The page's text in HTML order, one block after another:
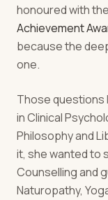
honoured with the
Achievement
because the
one.
Those questions
in Clinical
Philosophy and
it, she wanted to
Counselling and
Naturopathy,